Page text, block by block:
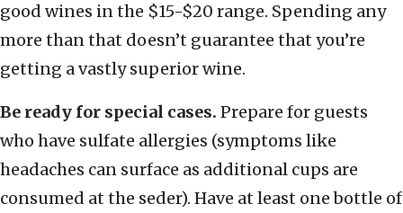
good wines in the $15-$20 range. Spending any
more than that doesn’t guarantee that you’re
getting a vastly superior wine.
Be ready for special cases. Prepare for guests
who have sulfate allergies (symptoms like
headaches can surface as additional cups are
consumed at the seder). Have at least one bottle of